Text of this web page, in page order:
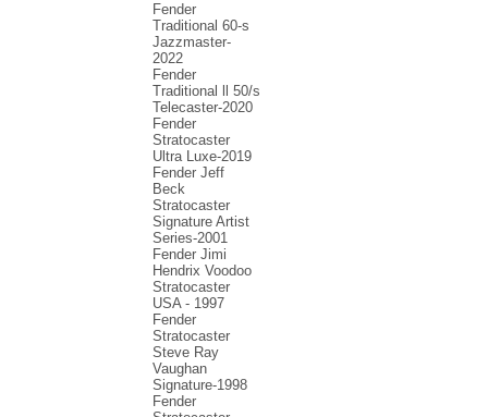
Fender
Traditional 60-s
Jazzmaster-
2022
Fender
Traditional ll 50/s
Telecaster-2020
Fender
Stratocaster
Ultra Luxe-2019
Fender Jeff
Beck
Stratocaster
Signature Artist
Series-2001
Fеndеr Jimi
Hendrix Voodoo
Strаtоcаstеr
USA - 1997
Fender
Stratocaster
Steve Ray
Vaughan
Signature-1998
Fender